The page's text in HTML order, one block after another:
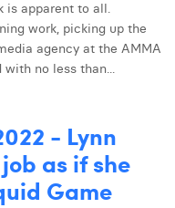
is apparent to all.
work, picking up the
agency at the AMMA
no less than...
- Lynn
as if she
Game